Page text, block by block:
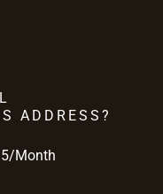
ADDRESS?
Month